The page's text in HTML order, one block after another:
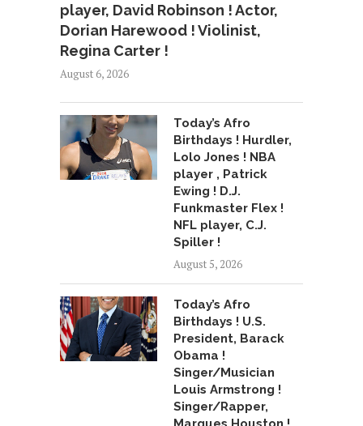
player, David Robinson ! Actor,
Dorian Harewood ! Violinist,
Regina Carter !
August 6, 2026
Today’s Afro
Birthdays ! Hurdler,
Lolo Jones ! NBA
player , Patrick
Ewing ! D.J.
Funkmaster Flex !
NFL player, C.J.
Spiller !
August 5, 2026
Today’s Afro
Birthdays ! U.S.
President, Barack
Obama !
Singer/Musician
Louis Armstrong !
Singer/Rapper,